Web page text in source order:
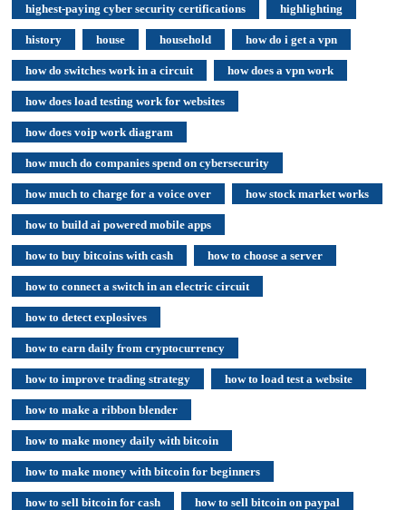
highest-paying cyber security certifications highlighting
history house household how do i get a vpn
how do switches work in a circuit how does a vpn work
how does load testing work for websites
how does voip work diagram
how much do companies spend on cybersecurity
how much to charge for a voice over how stock market works
how to build ai powered mobile apps
how to buy bitcoins with cash how to choose a server
how to connect a switch in an electric circuit
how to detect explosives
how to earn daily from cryptocurrency
how to improve trading strategy how to load test a website
how to make a ribbon blender
how to make money daily with bitcoin
how to make money with bitcoin for beginners
how to sell bitcoin for cash how to sell bitcoin on paypal